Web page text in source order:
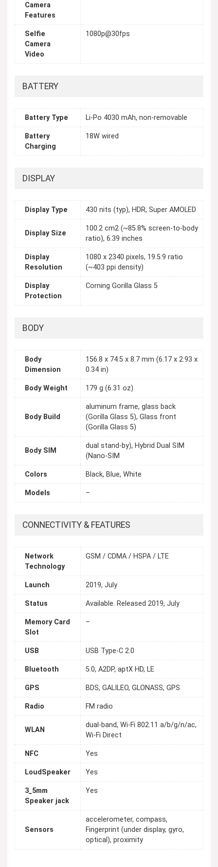
Camera
Features
Selfie
Camera
Video
1080p@30fps
BATTERY
Battery Type Li-Po 4030 mAh, non-removable
Battery
Charging
18W wired
DISPLAY
Display Type 430 nits (typ), HDR, Super AMOLED
Display Size
100.2 cm2 (~85.8% screen-to-body
ratio), 6.39 inches
Display
Resolution
1080 x 2340 pixels, 19.5:9 ratio
(~403 ppi density)
Display
Protection
Corning Gorilla Glass 5
BODY
Body
Dimension
156.8 x 74.5 x 8.7 mm (6.17 x 2.93 x
0.34 in)
Body Weight 179 g (6.31 oz)
Body Build
aluminum frame, glass back
(Gorilla Glass 5), Glass front
(Gorilla Glass 5)
Body SIM
dual stand-by), Hybrid Dual SIM
(Nano-SIM
Colors Black, Blue, White
Models –
CONNECTIVITY & FEATURES
Network
Technology
GSM / CDMA / HSPA / LTE
Launch 2019, July
Status Available. Released 2019, July
Memory Card
Slot
–
USB USB Type-C 2.0
Bluetooth 5.0, A2DP, aptX HD, LE
GPS BDS, GALILEO, GLONASS, GPS
Radio FM radio
WLAN
dual-band, Wi-Fi 802.11 a/b/g/n/ac,
Wi-Fi Direct
NFC Yes
LoudSpeaker Yes
3_5mm
Speaker jack
Yes
Sensors
accelerometer, compass,
Fingerprint (under display, gyro,
optical), proximity